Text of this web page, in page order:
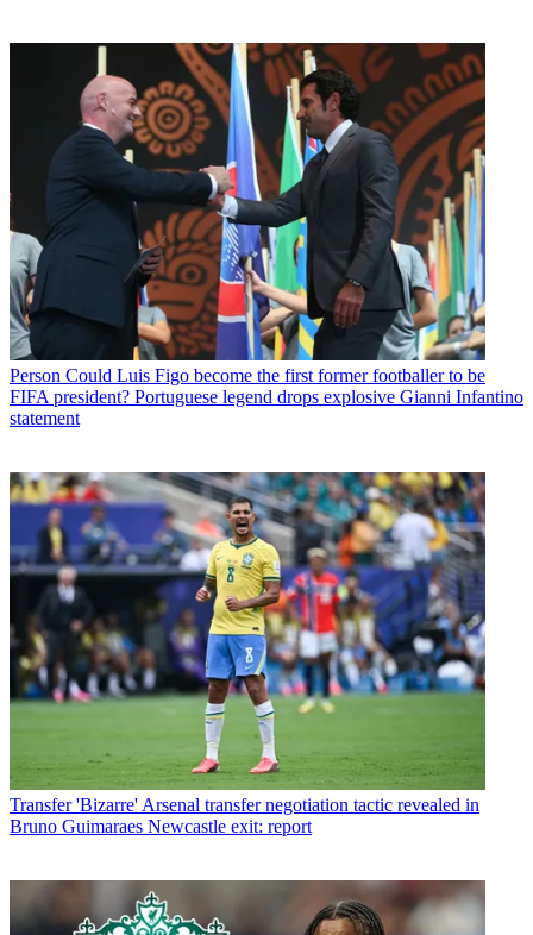
Person Could Luis Figo become the first former footballer to be
FIFA president? Portuguese legend drops explosive Gianni Infantino
statement
Transfer 'Bizarre' Arsenal transfer negotiation tactic revealed in
Bruno Guimaraes Newcastle exit: report